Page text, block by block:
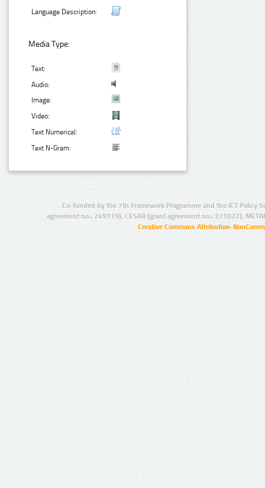
Language Description:
Media Type:
Text:
Audio:
Image:
Video:
Text Numerical:
Text N-Gram:
Co-funded by the 7th Framework Programme and the ICT Policy
agreement no.: 249119), CESAR (grant agreement no.: 271022),
Creative Commons Attribution-